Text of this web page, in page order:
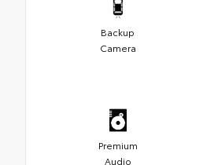
Backup
Camera
Premium
Audio